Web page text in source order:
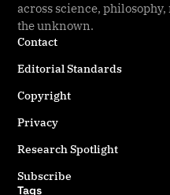
across science,
the unknown.
Contact
Editorial Standards
Copyright
Privacy
Research Spotlight
Subscribe
Tags